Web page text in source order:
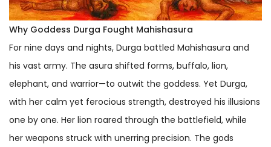
Why Goddess Durga Fought Mahishasura
For nine days and nights, Durga battled Mahishasura and
his vast army. The asura shifted forms, buffalo, lion,
elephant, and warrior—to outwit the goddess. Yet Durga,
with her calm yet ferocious strength, destroyed his illusions
one by one. Her lion roared through the battlefield, while
her weapons struck with unerring precision. The gods